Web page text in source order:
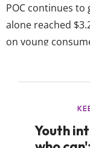
POC continues to
alone reached
on young